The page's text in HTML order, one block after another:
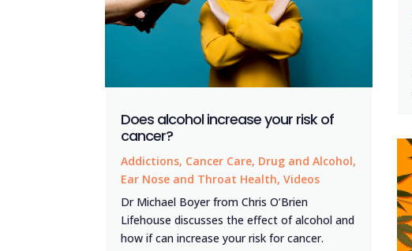
Does alcohol increase your risk of
cancer?
Addictions, Cancer Care, Drug and Alcohol,
Ear Nose and Throat Health,Videos
Dr Michael Boyer from Chris O’Brien
Lifehouse discusses the effect of alcohol and
how if can increase your risk for cancer.